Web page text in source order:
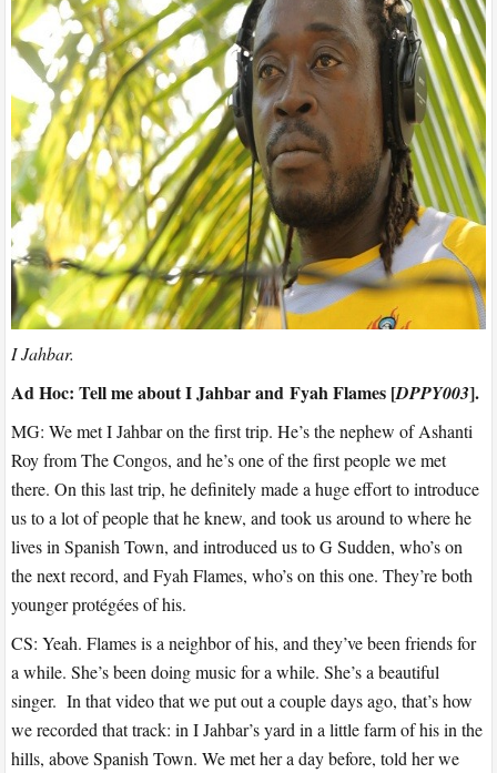
I Jahbar.
Ad Hoc: Tell me about I Jahbar and Fyah Flames [DPPY003].
MG: We met I Jahbar on the first trip. He’s the nephew of Ashanti
Roy from The Congos, and he’s one of the first people we met
there. On this last trip, he definitely made a huge effort to introduce
us to a lot of people that he knew, and took us around to where he
lives in Spanish Town, and introduced us to G Sudden, who’s on
the next record, and Fyah Flames, who’s on this one. They’re both
younger protégées of his.
CS: Yeah. Flames is a neighbor of his, and they’ve been friends for
a while. She’s been doing music for a while. She’s a beautiful
singer. In that video that we put out a couple days ago, that’s how
we recorded that track: in I Jahbar’s yard in a little farm of his in the
hills, above Spanish Town. We met her a day before, told her we